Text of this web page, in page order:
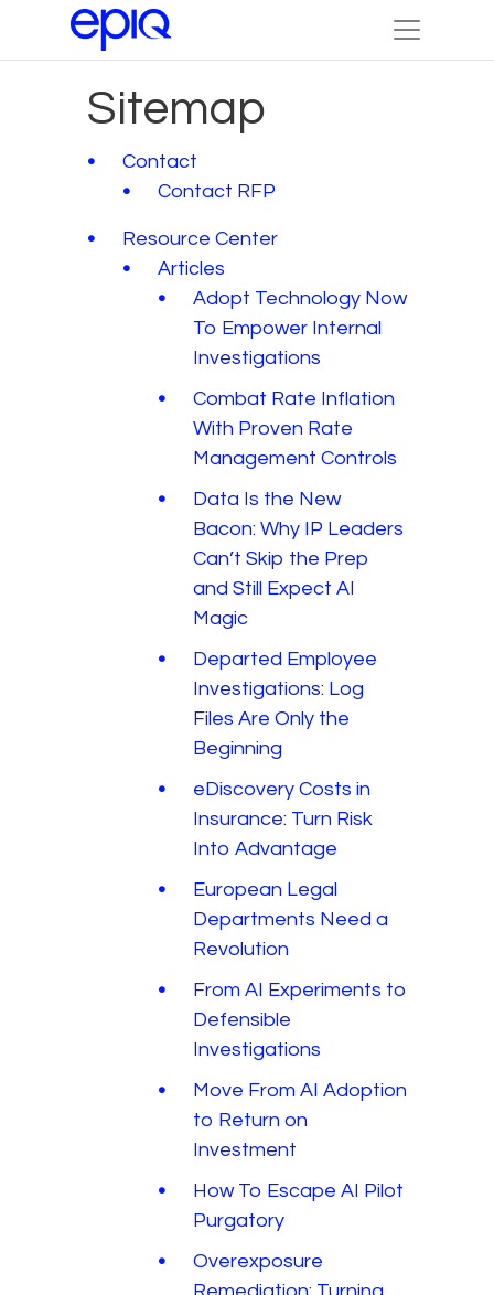
Sitemap
Contact
Contact RFP
Resource Center
Articles
Adopt Technology Now
To Empower Internal
Investigations
Combat Rate Inflation
With Proven Rate
Management Controls
Data Is the New
Bacon: Why IP Leaders
Can’t Skip the Prep
and Still Expect AI
Magic
Departed Employee
Investigations: Log
Files Are Only the
Beginning
eDiscovery Costs in
Insurance: Turn Risk
Into Advantage
European Legal
Departments Need a
Revolution
From AI Experiments to
Defensible
Investigations
Move From AI Adoption
to Return on
Investment
How To Escape AI Pilot
Purgatory
Overexposure